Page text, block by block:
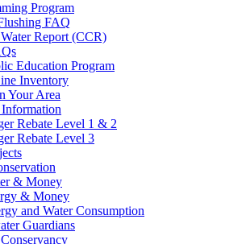
Program
FAQ
Report (CCR)
Education Program
Inventory
Your Area
Rebate Level 1 & 2
Rebate Level 3
& Money
& Money
and Water Consumption
Guardians